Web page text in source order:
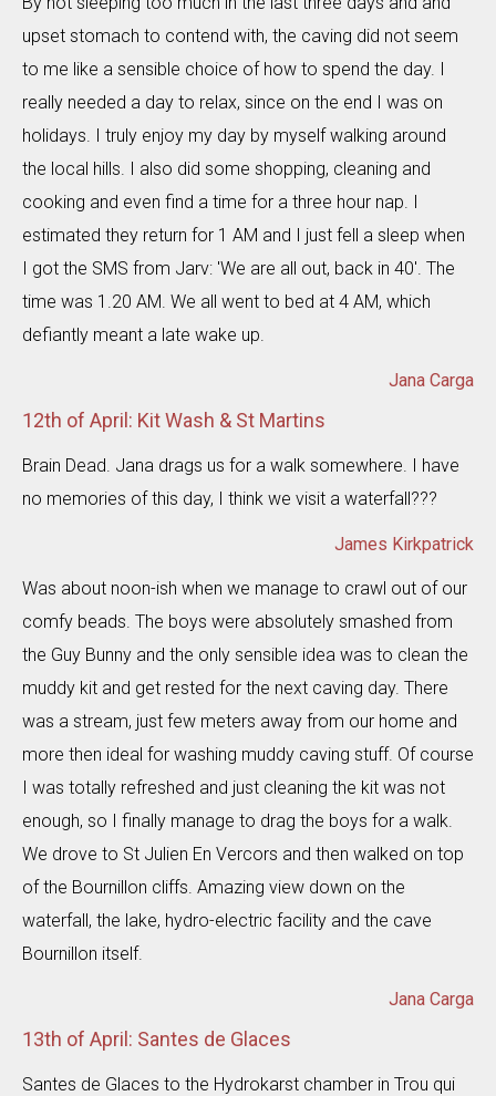
upset stomach to contend with, the caving did not seem
to me like a sensible choice of how to spend the day. I
really needed a day to relax, since on the end I was on
holidays. I truly enjoy my day by myself walking around
the local hills. I also did some shopping, cleaning and
cooking and even find a time for a three hour nap. I
estimated they return for 1 AM and I just fell a sleep when
I got the SMS from Jarv: 'We are all out, back in 40'. The
time was 1.20 AM. We all went to bed at 4 AM, which
defiantly meant a late wake up.
Jana Carga
12th of April: Kit Wash & St Martins
Brain Dead. Jana drags us for a walk somewhere. I have
no memories of this day, I think we visit a waterfall???
James Kirkpatrick
Was about noon-ish when we manage to crawl out of our
comfy beads. The boys were absolutely smashed from
the Guy Bunny and the only sensible idea was to clean the
muddy kit and get rested for the next caving day. There
was a stream, just few meters away from our home and
more then ideal for washing muddy caving stuff. Of course
I was totally refreshed and just cleaning the kit was not
enough, so I finally manage to drag the boys for a walk.
We drove to St Julien En Vercors and then walked on top
of the Bournillon cliffs. Amazing view down on the
waterfall, the lake, hydro-electric facility and the cave
Bournillon itself.
Jana Carga
13th of April: Santes de Glaces
Santes de Glaces to the Hydrokarst chamber in Trou qui